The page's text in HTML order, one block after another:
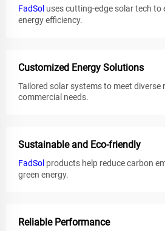
FadSol uses cutting-edge solar tech to
energy efficiency.
Customized Energy Solutions
Tailored solar systems to meet diverse
commercial needs.
Sustainable and Eco-friendly
FadSol products help reduce carbon
green energy.
Reliable Performance